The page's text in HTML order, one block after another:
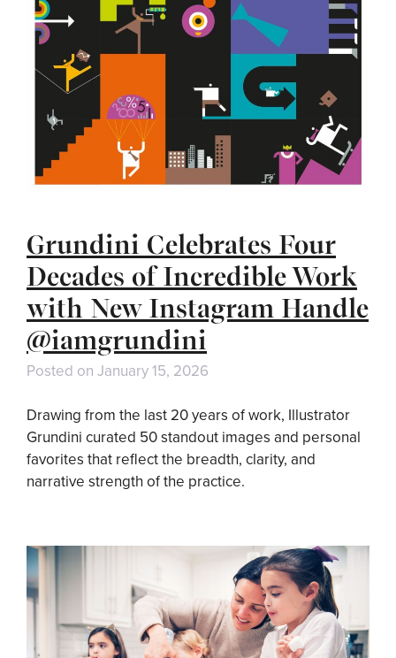
Grundini Celebrates Four
Decades of Incredible Work
with New Instagram Handle
@iamgrundini
Posted on January 15, 2026
Drawing from the last 20 years of work, Illustrator
Grundini curated 50 standout images and personal
favorites that reflect the breadth, clarity, and
narrative strength of the practice.